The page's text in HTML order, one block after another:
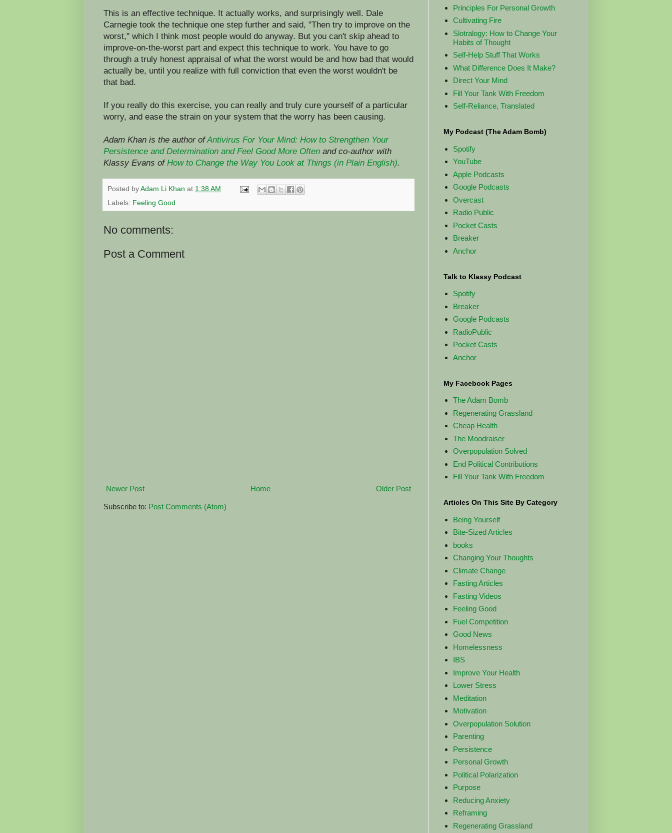
This is an effective technique. It actually works, and surprisingly well. Dale
Carnegie took the technique one step further and said, "Then try to improve on the
worst," which I think most people would do anyway. But you can't skip ahead to
improve-on-the-worst part and expect this technique to work. You have to go
through a truly honest appraisal of what the worst would be and how bad that would
actually be, until you realize with full conviction that even the worst wouldn't be
that bad.
If you really do this exercise, you can really and truly cure yourself of a particular
worry, and ease the strain on your system that the worry has been causing.
Adam Khan is the author ofAntivirus For Your Mind: How to Strengthen Your
Persistence and Determination and Feel Good More Often and co-author with
Klassy Evans of How to Change the Way You Look at Things (in Plain English).
Posted by Adam Li Khan at 1:38 AM
Labels: Feeling Good
No comments:
Post a Comment
Newer Post Older Post
Home
Subscribe to: Post Comments (Atom)
Principles For Personal Growth
Cultivating Fire
Slotralogy: How to Change Your
Habits of Thought
Self-Help Stuff That Works
What Difference Does It Make?
Direct Your Mind
Fill Your Tank With Freedom
Self-Reliance, Translated
My Podcast (The Adam Bomb)
Spotify
YouTube
Apple Podcasts
Google Podcasts
Overcast
Radio Public
Pocket Casts
Breaker
Anchor
Talk to Klassy Podcast
Spotify
Breaker
Google Podcasts
RadioPublic
Pocket Casts
Anchor
My Facebook Pages
The Adam Bomb
Regenerating Grassland
Cheap Health
The Moodraiser
Overpopulation Solved
End Political Contributions
Fill Your Tank With Freedom
Articles On This Site By Category
Being Yourself
Bite-Sized Articles
books
Changing Your Thoughts
Climate Change
Fasting Articles
Fasting Videos
Feeling Good
Fuel Competition
Good News
Homelessness
IBS
Improve Your Health
Lower Stress
Meditation
Motivation
Overpopulation Solution
Parenting
Persistence
Personal Growth
Political Polarization
Purpose
Reducing Anxiety
Reframing
Regenerating Grassland